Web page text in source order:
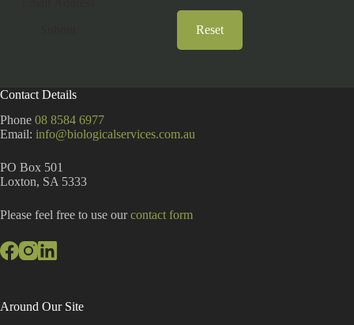
Reset
e
n
a
i
v
:
Contact Details
Phone 08 8584 6977
Email: info@biologicalservices.com.au
PO Box 501
Loxton, SA 5333
Please feel free to use ourcontact form
Around Our Site